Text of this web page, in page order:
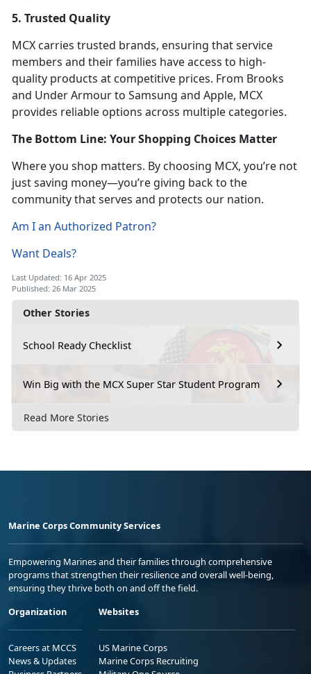
Other Stories
School Ready Checklist
Win Big with the MCX Super Star Student Program
Read More Stories
5. Trusted Quality
MCX carries trusted brands, ensuring that service
members and their families have access to high-
quality products at competitive prices. From Brooks
and Under Armour to Samsung and Apple, MCX
provides reliable options across multiple categories.
The Bottom Line: Your Shopping Choices Matter
Where you shop matters. By choosing MCX, you’re not
just saving money—you’re giving back to the
community that serves and protects our nation.
Am I an Authorized Patron?
Want Deals?
Last Updated: 16 Apr 2025
Published: 26 Mar 2025
Marine Corps Community Services
Empowering Marines and their families through comprehensive
programs that strengthen their resilience and overall well-being,
ensuring they thrive both on and off the field.
Organization
Careers at MCCS
News & Updates
Websites
US Marine Corps
Marine Corps Recruiting